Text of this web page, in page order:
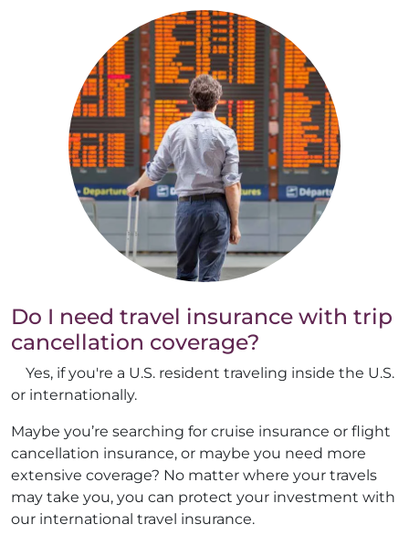
Do I need travel insurance with trip
cancellation coverage?
Yes, if you're a U.S. resident traveling inside the U.S.
or internationally.
Maybe you’re searching for cruise insurance or flight
cancellation insurance, or maybe you need more
extensive coverage? No matter where your travels
may take you, you can protect your investment with
our international travel insurance.